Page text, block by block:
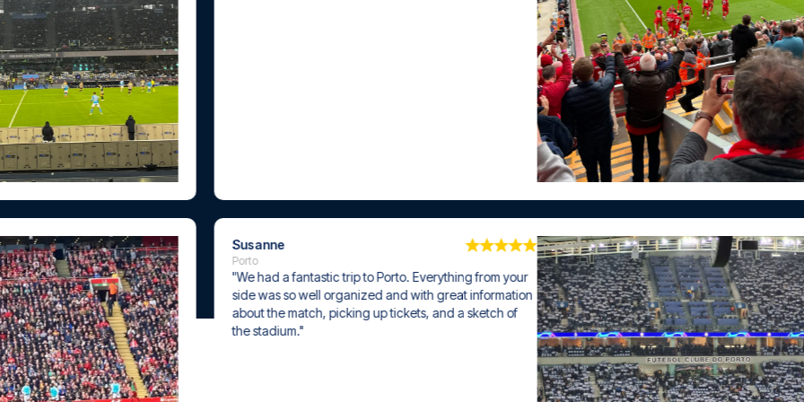
Susanne
Porto
"We had a fantastic trip to Porto. Everything from your
side was so well organized and with great information
about the match, picking up tickets, and a sketch of
the stadium."